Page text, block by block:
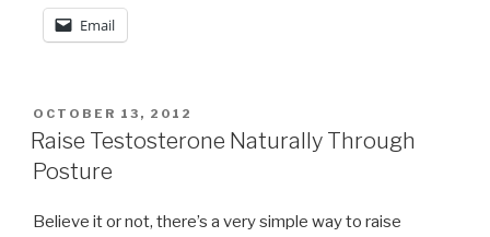
Email
POSTED
ON
OCTOBER 13, 2012
Raise Testosterone Naturally Through
Posture
Believe it or not, there’s a very simple way to raise